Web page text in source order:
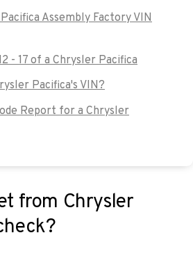
Assembly Factory VIN
- 17 of a Chrysler Pacifica
Pacifica's VIN?
Report for a Chrysler
from Chrysler